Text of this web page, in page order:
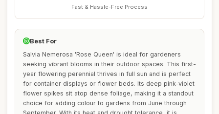
Fast & Hassle-Free Process
Best For
Salvia Nemerosa 'Rose Queen' is ideal for gardeners
seeking vibrant blooms in their outdoor spaces. This first-
year flowering perennial thrives in full sun and is perfect
for container displays or flower beds. Its deep pink-violet
flower spikes sit atop dense foliage, making it a standout
choice for adding colour to gardens from June through